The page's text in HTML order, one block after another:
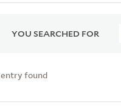
YOU SEARCHED FOR
entry found